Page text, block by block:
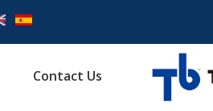
Contact Us